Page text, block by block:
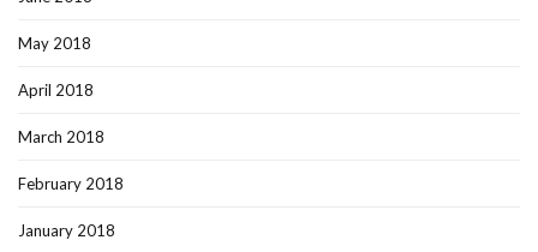
May 2018
April 2018
March 2018
February 2018
January 2018